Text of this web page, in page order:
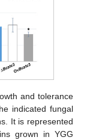
and tolerance
indicated fungal
It is represented
grown in YGG